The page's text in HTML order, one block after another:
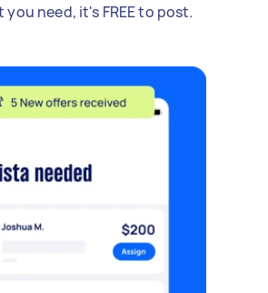
you need, it's FREE to post.